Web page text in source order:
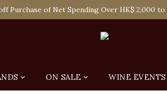
Free Delivery in Hong Kong Or Self-Pick-
Purchase of Net Spending Over HK$ 2,000 to
ON SALE WINE EVENTS